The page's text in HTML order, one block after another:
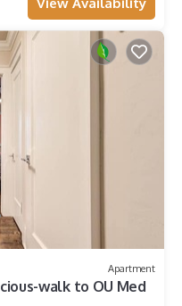
View Availability
Apartment
walk to OU Med